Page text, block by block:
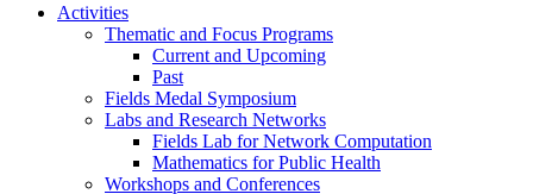
Activities
Thematic and Focus Programs
Current and Upcoming
Past
Fields Medal Symposium
Labs and Research Networks
Fields Lab for Network Computation
Mathematics for Public Health
Workshops and Conferences